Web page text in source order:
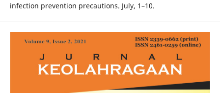
infection prevention precautions. July, 1–10.